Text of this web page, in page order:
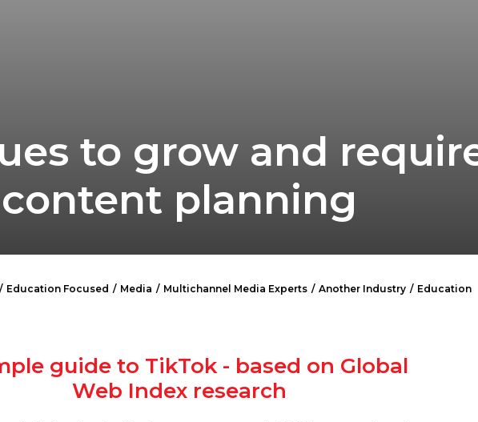
to grow and
content planning
Education Focused Media Multichannel Media Experts Another Industry Education
guide to TikTok - based on Global
Web Index research